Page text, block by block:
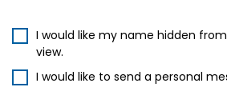
I would like my name hidden
view.
I would like to send a personal